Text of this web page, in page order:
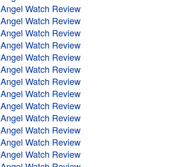
Angel Watch Review
Angel Watch Review
Angel Watch Review
Angel Watch Review
Angel Watch Review
Angel Watch Review
Angel Watch Review
Angel Watch Review
Angel Watch Review
Angel Watch Review
Angel Watch Review
Angel Watch Review
Angel Watch Review